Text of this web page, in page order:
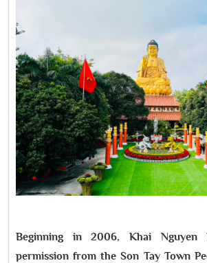
Beginning in 2006, Khai Nguyen
permission from the Son Tay Town